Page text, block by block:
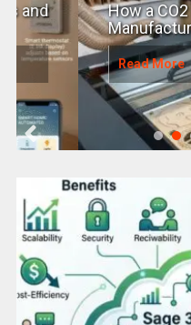
How a CO2 Laser
Manufacturing and
Read More